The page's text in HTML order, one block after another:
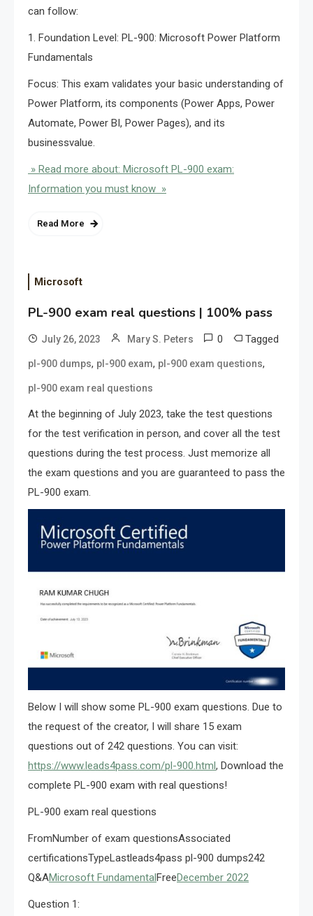
can follow:
1. Foundation Level: PL-900: Microsoft Power Platform
Fundamentals
Focus: This exam validates your basic understanding of
Power Platform, its components (Power Apps, Power
Automate, Power BI, Power Pages), and its
businessvalue.
» Read more about: Microsoft PL-900 exam:
Information you must know »
Read More
Microsoft
PL-900 exam real questions | 100% pass
July 26, 2023 Mary S. Peters 0 Tagged
pl-900 dumps, pl-900 exam, pl-900 exam questions,
pl-900 exam real questions
At the beginning of July 2023, take the test questions
for the test verification in person, and cover all the test
questions during the test process. Just memorize all
the exam questions and you are guaranteed to pass the
PL-900 exam.
Below I will show some PL-900 exam questions. Due to
the request of the creator, I will share 15 exam
questions out of 242 questions. You can visit:
https://www.leads4pass.com/pl-900.html , Download the
complete PL-900 exam with real questions!
PL-900 exam real questions
FromNumber of exam questionsAssociated
certificationsTypeLastleads4pass pl-900 dumps242
Q&AMicrosoft Fundamental FreeDecember 2022
Question 1: